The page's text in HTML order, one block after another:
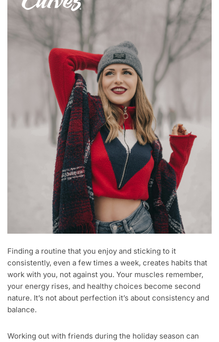
Finding a routine that you enjoy and sticking to it
consistently, even a few times a week, creates habits that
work with you, not against you. Your muscles remember,
your energy rises, and healthy choices become second
nature. It’s not about perfection it’s about consistency and
balance.
Working out with friends during the holiday season can